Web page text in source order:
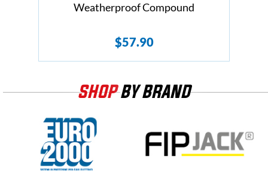
Weatherproof Compound
$57.90
SHOPBY BRAND